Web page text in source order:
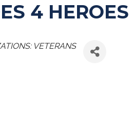
4 HEROES
VETERANS